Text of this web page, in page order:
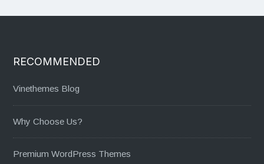
RECOMMENDED
Vinethemes Blog
Why Choose Us?
Premium WordPress Themes